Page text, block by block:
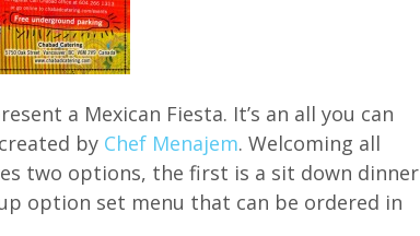
a Mexican Fiesta. It’s an all you can
by Chef Menajem. Welcoming all
two options, the first is a sit down dinner
option set menu that can be ordered in